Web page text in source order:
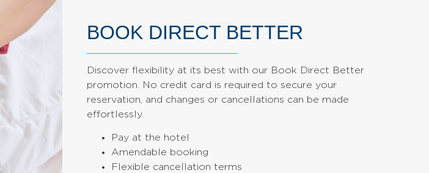
BOOK DIRECT BETTER
Discover flexibility at its best with our Book Direct Better
promotion. No credit card is required to secure your
reservation, and changes or cancellations can be made
effortlessly.
Pay at the hotel
Amendable booking
Flexible cancellation terms